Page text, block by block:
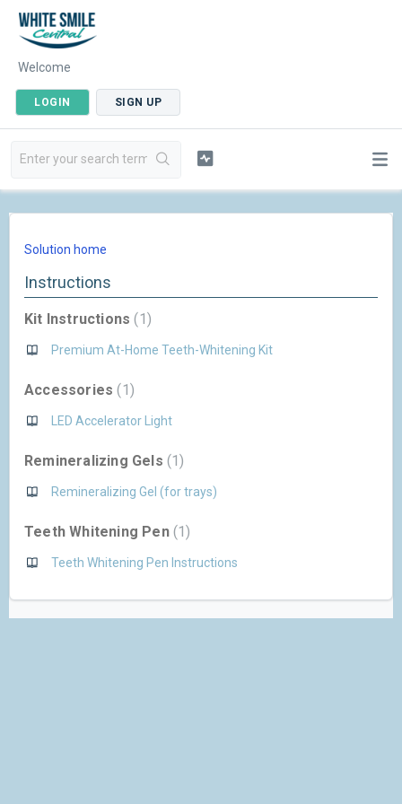
Welcome
LOGIN SIGN UP
Solution home
Instructions
Kit Instructions 1
Premium At-Home Teeth-Whitening Kit
Accessories 1
LED Accelerator Light
Remineralizing Gels 1
Remineralizing Gel (for trays)
Teeth Whitening Pen 1
Teeth Whitening Pen Instructions